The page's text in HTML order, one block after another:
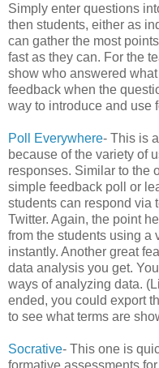
Simply enter questions
then students, either as
can gather the most
fast as they can. For the
show who answered
feedback when the
way to introduce and use
Poll Everywhere- This is
because of the variety of
responses. Similar to the
simple feedback poll or
students can respond via
Twitter. Again, the point
from the students using a
instantly. Another great
data analysis you get.
ways of analyzing data.
ended, you could export
to see what terms are
Socrative- This one is
formative assessments